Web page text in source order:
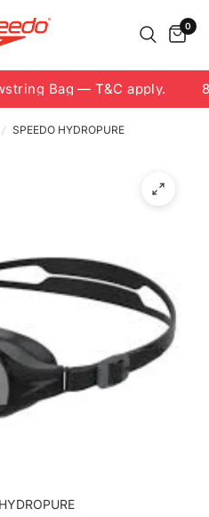
0
Bag — T&C apply.
/ SPEEDO HYDROPURE